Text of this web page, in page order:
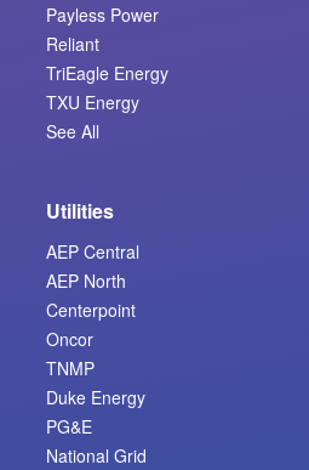
Payless Power
Reliant
TriEagle Energy
TXU Energy
See All
Utilities
AEP Central
AEP North
Centerpoint
Oncor
TNMP
Duke Energy
PG&E
National Grid